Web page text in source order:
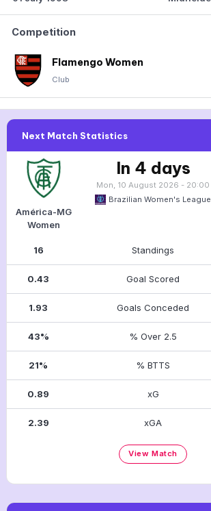
Competition
Flamengo Women
Club
Next Match Statistics
América-MG
Women
In 4 days
Mon, 10 August 2026 - 20:00
Brazilian Women's League
16 Standings
0.43 Goal Scored
1.93 Goals Conceded
43% % Over 2.5
21% % BTTS
0.89 xG
2.39 xGA
View Match